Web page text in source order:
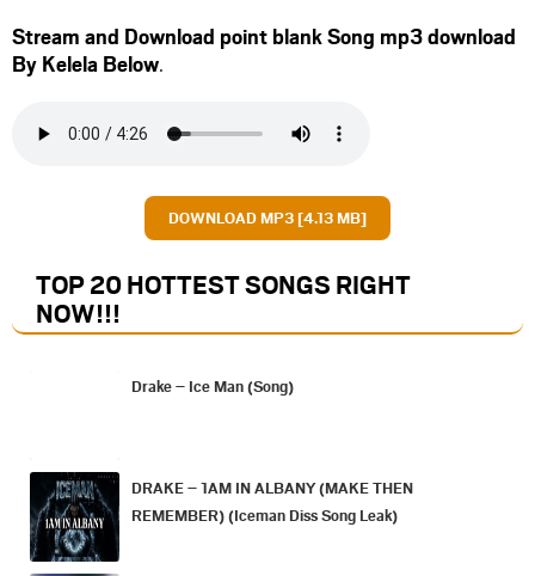
Stream and Download point blank Song mp3 download
By Kelela Below.
DOWNLOAD MP3 [4.13 MB]
TOP 20 HOTTEST SONGS RIGHT
NOW!!!
Drake – Ice Man (Song)
DRAKE – 1AM IN ALBANY (MAKE THEN
REMEMBER) (Iceman Diss Song Leak)